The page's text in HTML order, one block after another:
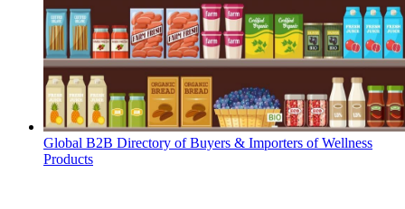
Global B2B Directory of Buyers & Importers of Wellness
Products